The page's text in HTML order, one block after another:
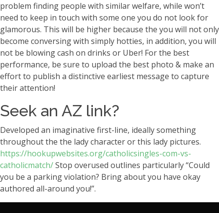
problem finding people with similar welfare, while won’t
need to keep in touch with some one you do not look for
glamorous. This will be higher because the you will not only
become conversing with simply hotties, in addition, you will
not be blowing cash on drinks or Uber! For the best
performance, be sure to upload the best photo & make an
effort to publish a distinctive earliest message to capture
their attention!
Seek an AZ link?
Developed an imaginative first-line, ideally something
throughout the the lady character or this lady pictures.
https://hookupwebsites.org/catholicsingles-com-vs-
catholicmatch/Stop overused outlines particularly “Could
you be a parking violation? Bring about you have okay
authored all-around you!”.